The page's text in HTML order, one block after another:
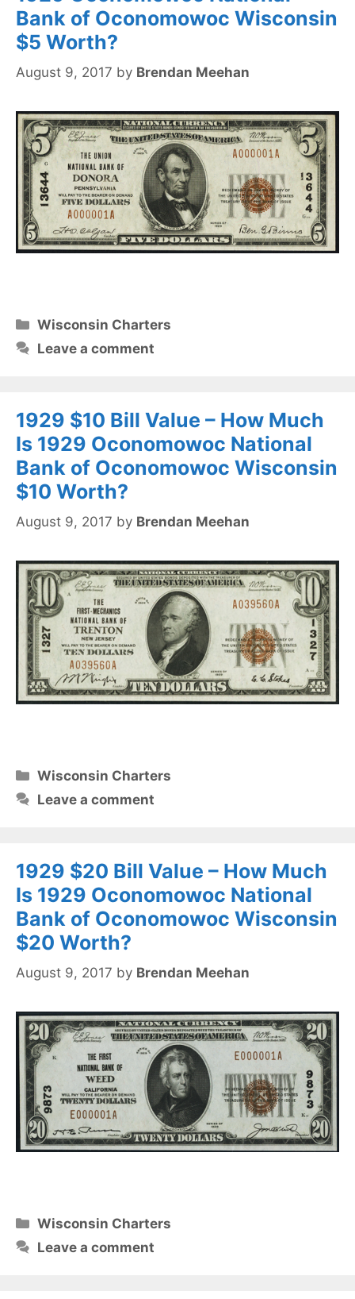
Bank of Oconomowoc Wisconsin
$5 Worth?
August 9, 2017 by Brendan Meehan
Categories
Wisconsin Charters
Leave a comment
1929 $10 Bill Value – How Much
Is 1929 Oconomowoc National
Bank of Oconomowoc Wisconsin
$10 Worth?
August 9, 2017 by Brendan Meehan
Categories
Wisconsin Charters
Leave a comment
1929 $20 Bill Value – How Much
Is 1929 Oconomowoc National
Bank of Oconomowoc Wisconsin
$20 Worth?
August 9, 2017 by Brendan Meehan
Categories
Wisconsin Charters
Leave a comment